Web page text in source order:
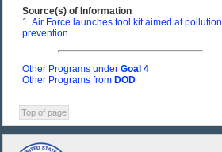
Source(s) of Information
1.Air Force launches tool kit aimed at pollution
prevention
Other Programs underGoal 4
Other Programs from DOD
Top of page